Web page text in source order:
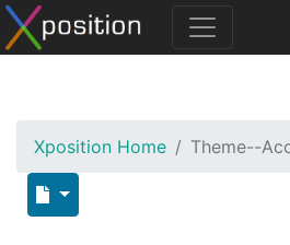
Xposition Home Theme--